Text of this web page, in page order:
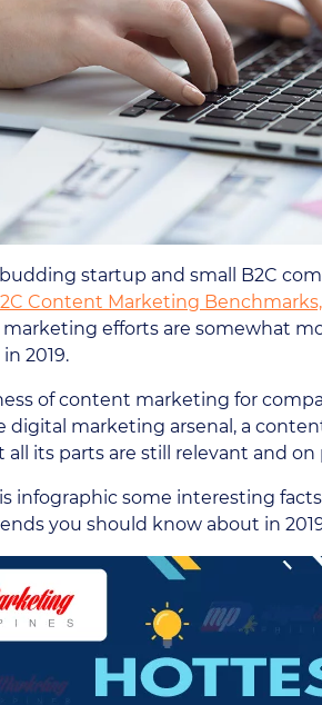
startup and small B2C
Content Marketing
efforts are somewhat
2019.
of content marketing for
digital marketing arsenal, a
its parts are still relevant and
infographic some interesting
you should know about in